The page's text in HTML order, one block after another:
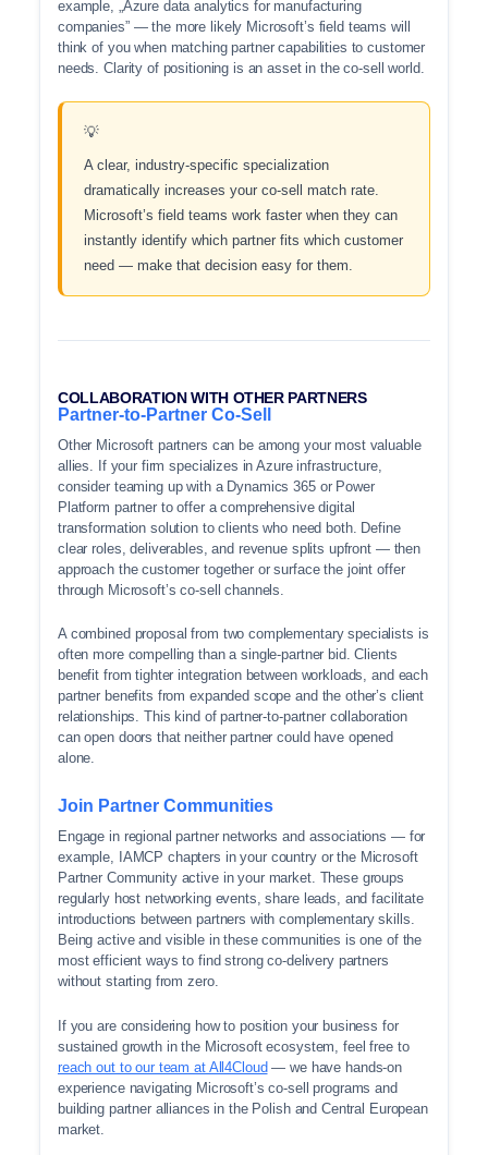
example, „Azure data analytics for manufacturing
companies” — the more likely Microsoft’s field teams will
think of you when matching partner capabilities to customer
needs. Clarity of positioning is an asset in the co-sell world.
A clear, industry-specific specialization
dramatically increases your co-sell match rate.
Microsoft’s field teams work faster when they can
instantly identify which partner fits which customer
need — make that decision easy for them.
COLLABORATION WITH OTHER PARTNERS
Partner-to-Partner Co-Sell
Other Microsoft partners can be among your most valuable
allies. If your firm specializes in Azure infrastructure,
consider teaming up with a Dynamics 365 or Power
Platform partner to offer a comprehensive digital
transformation solution to clients who need both. Define
clear roles, deliverables, and revenue splits upfront — then
approach the customer together or surface the joint offer
through Microsoft’s co-sell channels.
A combined proposal from two complementary specialists is
often more compelling than a single-partner bid. Clients
benefit from tighter integration between workloads, and each
partner benefits from expanded scope and the other’s client
relationships. This kind of partner-to-partner collaboration
can open doors that neither partner could have opened
alone.
Join Partner Communities
Engage in regional partner networks and associations — for
example, IAMCP chapters in your country or the Microsoft
Partner Community active in your market. These groups
regularly host networking events, share leads, and facilitate
introductions between partners with complementary skills.
Being active and visible in these communities is one of the
most efficient ways to find strong co-delivery partners
without starting from zero.
If you are considering how to position your business for
sustained growth in the Microsoft ecosystem, feel free to
reach out to our team at All4Cloud— we have hands-on
experience navigating Microsoft’s co-sell programs and
building partner alliances in the Polish and Central European
market.